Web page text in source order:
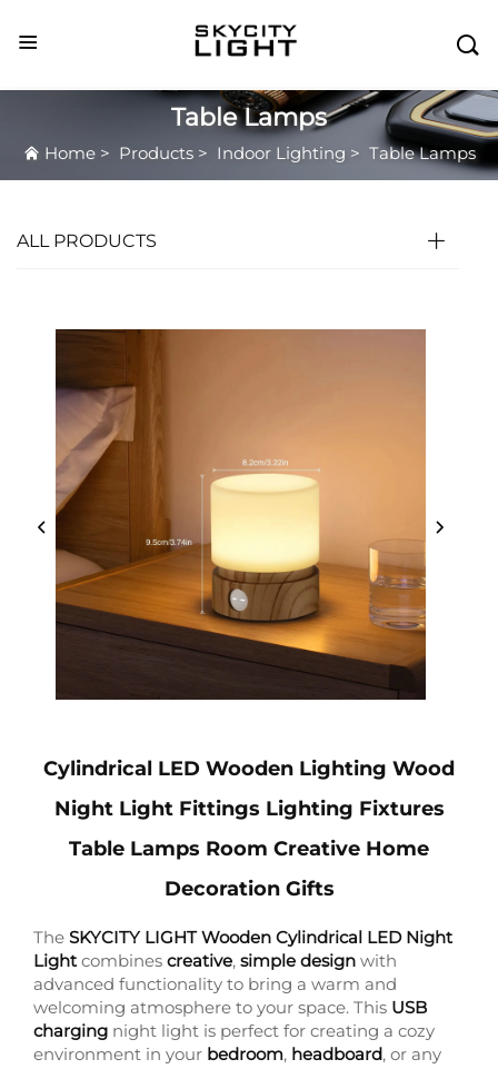

Table Lamps
Home> Products> Indoor Lighting > Table Lamps
ALL PRODUCTS
Cylindrical LED Wooden Lighting Wood
Night Light Fittings Lighting Fixtures
Table Lamps Room Creative Home
Decoration Gifts
The SKYCITY LIGHT Wooden Cylindrical LED Night
Lightcombines creative, simple design with
advanced functionality to bring a warm and
welcoming atmosphere to your space. This USB
charging night light is perfect for creating a cozy
environment in your bedroom, headboard, or any